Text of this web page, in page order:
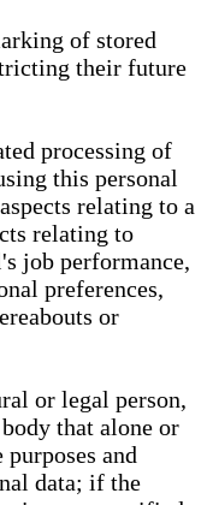
of stored
their future
processing of
this personal
relating to a
relating to
job performance,
preferences,
or
or legal person,
that alone or
and
data; if the